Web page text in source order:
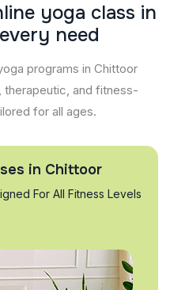
line yoga class in
every need
programs in Chittoor
therapeutic, and fitness-
for all ages.
in Chittoor
For All Fitness Levels